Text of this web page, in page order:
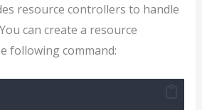
resource controllers to handle
can create a resource
following command: